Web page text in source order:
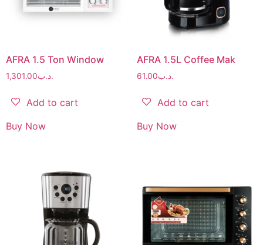
AFRA 1.5 Ton Window
.د.ب1,301.00
Add to cart
Buy Now
AFRA 1.5L Coffee Mak
.د.ب61.00
Add to cart
Buy Now